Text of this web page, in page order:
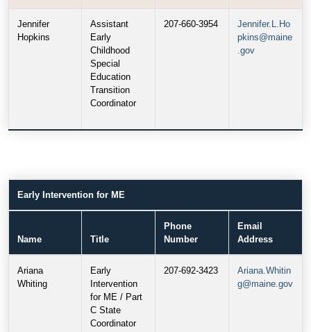
Jennifer
Hopkins
Assistant
Early
Childhood
Special
Education
Transition
Coordinator
207-660-3954
Jennifer.L.Ho
pkins@maine
.gov
Early Intervention for ME
Name Title
Phone
Number
Email
Address
Ariana
Whiting
Early
Intervention
for ME / Part
C State
Coordinator
207-692-3423
Ariana.Whitin
g@maine.gov